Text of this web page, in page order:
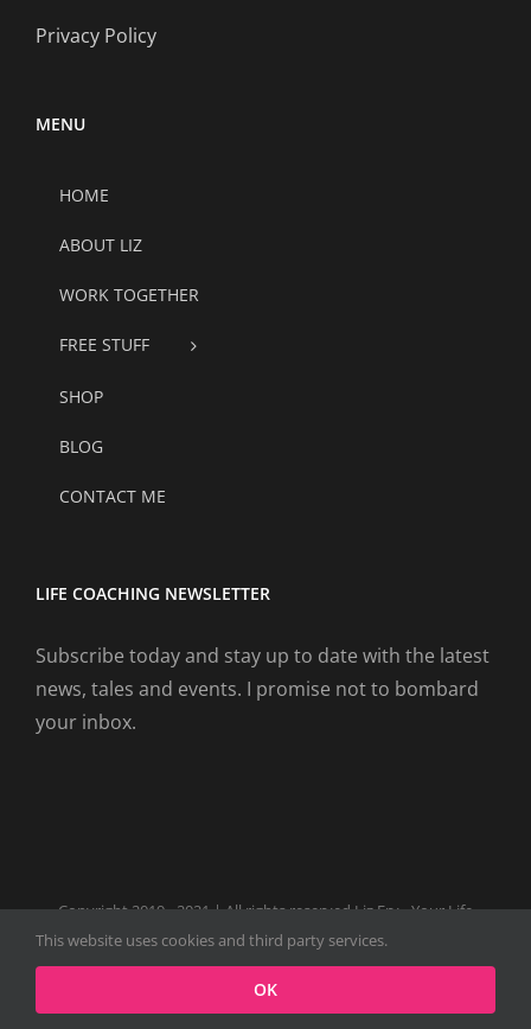
Privacy Policy
MENU
HOME
ABOUT LIZ
WORK TOGETHER
FREE STUFF
SHOP
BLOG
CONTACT ME
LIFE COACHING NEWSLETTER
Subscribe today and stay up to date with the latest
news, tales and events. I promise not to bombard
your inbox.
Copyright 2019 - 2021 | All rights reserved Liz Fry - Your Life
Coach Website
TiktokSpotify
This website uses cookies and third party services.
OK